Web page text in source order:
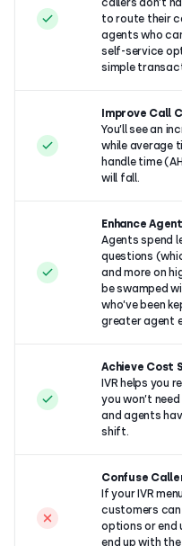
callers don’t
to route their
agents who
self-service
simple
Improve Call
You’ll see an
while average
handle time
will fall.
Enhance
Agents spend
questions
and more on
be swamped
who’ve been
greater agent
Achieve Cost
IVR helps you
you won’t
and agents
shift.
Confuse
If your IVR
customers
options or end
end up with